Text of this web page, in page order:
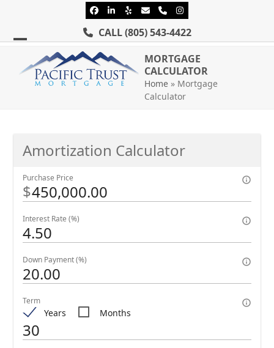
content
Facebook
LinkedIn
YelpEmailPhoneInstagram
CALL(805) 543-4422
Open
mobile
Close
mobile
MORTGAGE
CALCULATOR
Home» Mortgage
Calculator
Amortization Calculator
$
Purchase Price
Interest Rate (%)
Down Payment (%)
Years Months
Term